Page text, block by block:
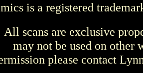
is a registered
All scans are exclusive
may not be used on other
please contact